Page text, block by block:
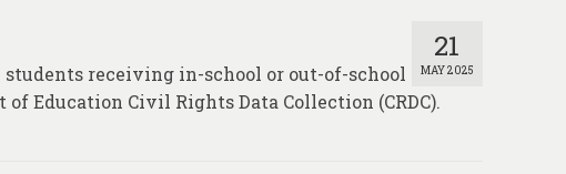
21
MAY 2025
receiving in-school or out-of-school
Education Civil Rights Data Collection (CRDC).